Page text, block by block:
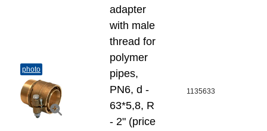
photo
adapter
with male
thread for
polymer
pipes,
PN6, d -
63*5,8, R
- 2" (price
1135633